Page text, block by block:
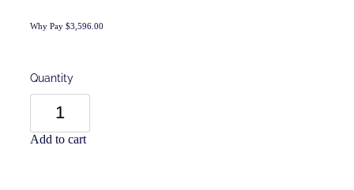
Why Pay $3,596.00
Quantity
Add to cart